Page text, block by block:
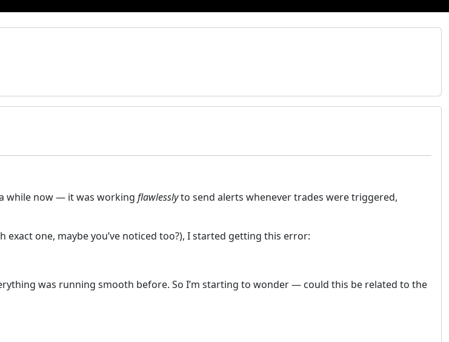
while now — it was working flawlesslyto send alerts whenever trades were triggered,
one, maybe you’ve noticed too?), I started getting this error:
was running smooth before. So I’m starting to wonder — could this be related to the